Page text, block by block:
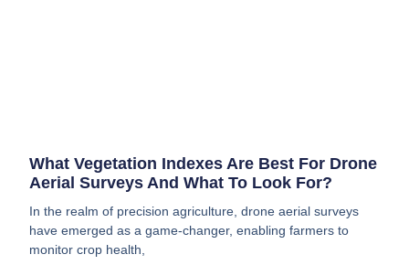
What Vegetation Indexes Are Best For Drone
Aerial Surveys And What To Look For?
In the realm of precision agriculture, drone aerial surveys
have emerged as a game-changer, enabling farmers to
monitor crop health,